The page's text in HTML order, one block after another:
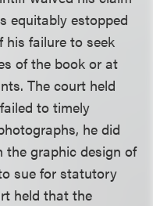
equitably estopped
failure to seek
of the book or at
The court held
to timely
he did
the graphic design of
sue for statutory
held that the